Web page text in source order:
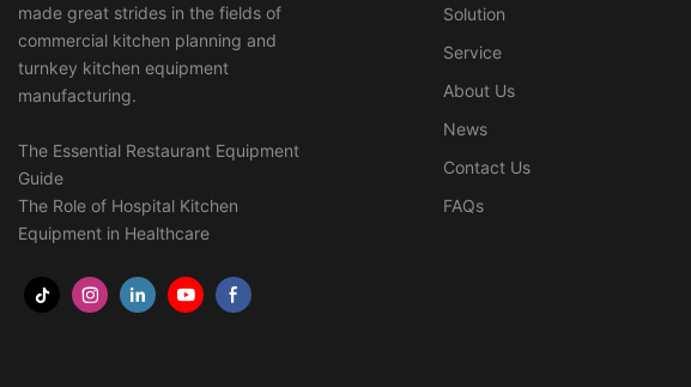
made great strides in the fields of
commercial kitchen planning and
turnkey kitchen equipment
manufacturing.
The Essential Restaurant Equipment
Guide
The Role of Hospital Kitchen
Equipment in Healthcare
Solution
Service
About Us
News
Contact Us
FAQs